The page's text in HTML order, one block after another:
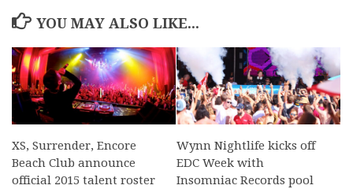
YOU MAY ALSO LIKE...
XS, Surrender, Encore
Beach Club announce
official 2015 talent roster
Wynn Nightlife kicks off
EDC Week with
Insomniac Records pool